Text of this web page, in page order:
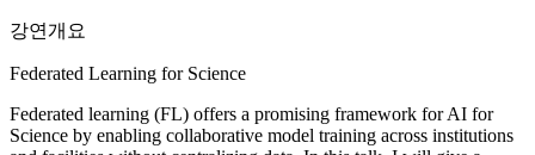
강연개요
Federated Learning for Science
Federated learning (FL) offers a promising framework for AI for
Science by enabling collaborative model training across institutions